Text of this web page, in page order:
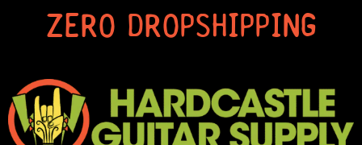
ZERO DROPSHIPPING